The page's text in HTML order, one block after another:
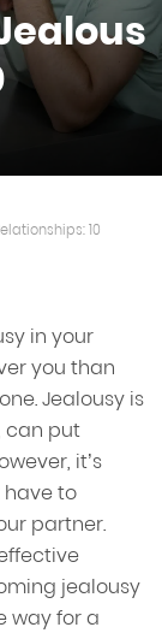
10
in your
you than
Jealousy is
can put
it’s
to
partner.
jealousy
way for a